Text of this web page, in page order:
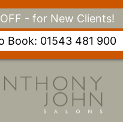
- for New Clients!
Book: 01543 481 900